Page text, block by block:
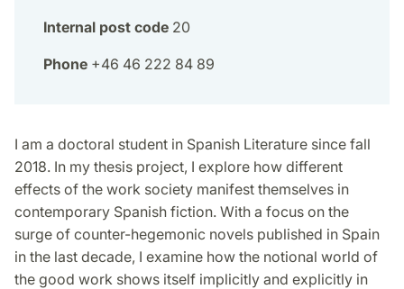
Internal post code 20
Phone +46 46 222 84 89
I am a doctoral student in Spanish Literature since fall
2018. In my thesis project, I explore how different
effects of the work society manifest themselves in
contemporary Spanish fiction. With a focus on the
surge of counter-hegemonic novels published in Spain
in the last decade, I examine how the notional world of
the good work shows itself implicitly and explicitly in